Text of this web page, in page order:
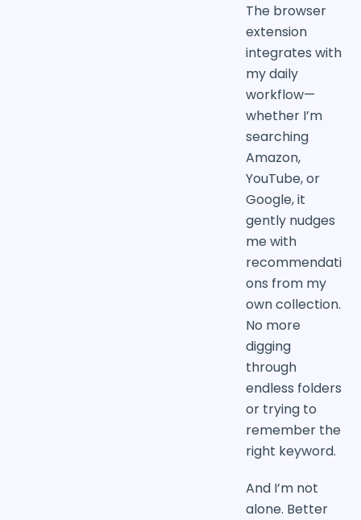
The browser
extension
integrates with
my daily
workflow—
whether I’m
searching
Amazon,
YouTube, or
Google, it
gently nudges
me with
recommendati
ons from my
own collection.
No more
digging
through
endless folders
or trying to
remember the
right keyword.
And I’m not
alone. Better